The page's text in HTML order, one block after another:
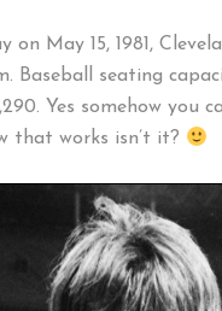
on May 15, 1981,
Baseball seating
Yes somehow you
that works isn’t it?